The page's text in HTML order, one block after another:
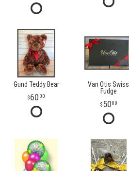
Gund Teddy Bear
60 00
Van Otis Swiss
Fudge
5000